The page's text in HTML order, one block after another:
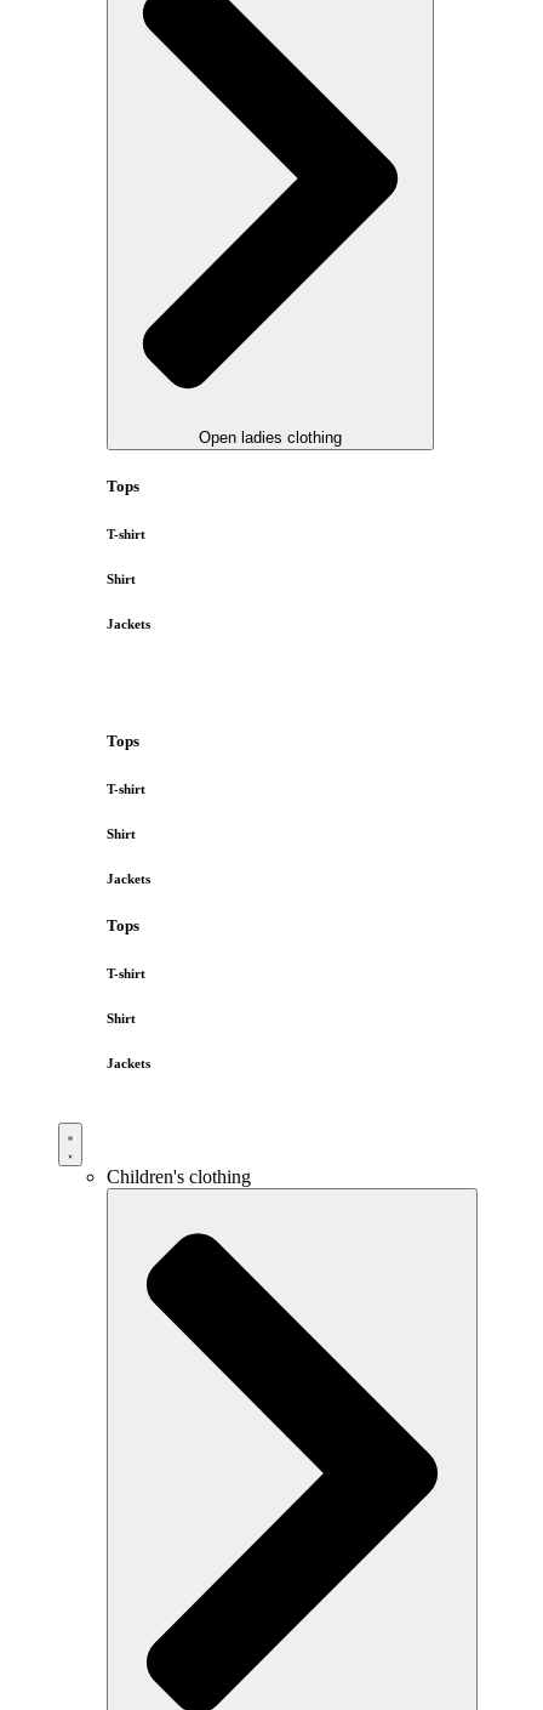
Open ladies clothing
Tops
T-shirt
Shirt
Jackets
Tops
T-shirt
Shirt
Jackets
Tops
T-shirt
Shirt
Jackets
Children's clothing